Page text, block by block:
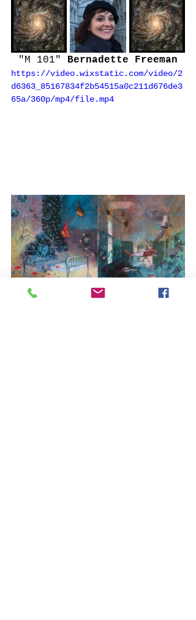
"M 101" Bernadette Freeman
https://video.wixstatic.com/video/2
d6363_85167834f2b54515a0c211d676de3
65a/360p/mp4/file.mp4